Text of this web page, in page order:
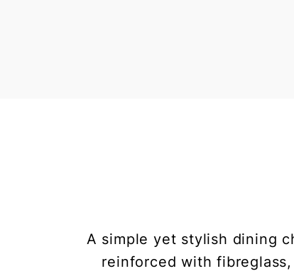
A simple yet stylish dining
reinforced with